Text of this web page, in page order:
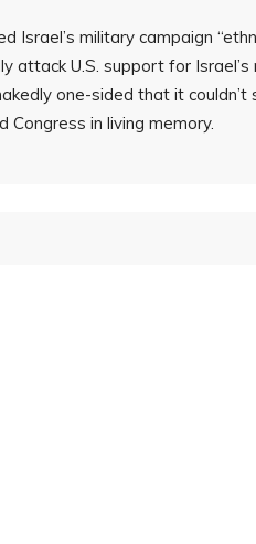
Israel’s military campaign
attack U.S. support for
one-sided that it couldn’t
in living memory.